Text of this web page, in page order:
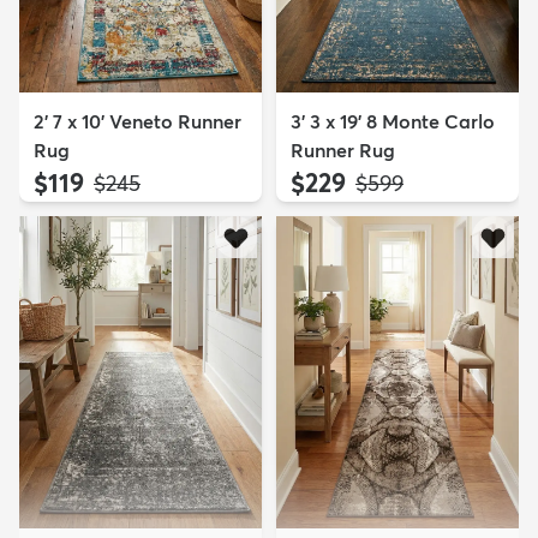
2' 7 x 10' Veneto Runner
Rug
$119 MSRP:
$245
3' 3 x 19' 8 Monte Carlo
Runner Rug
$229 MSRP:
$599